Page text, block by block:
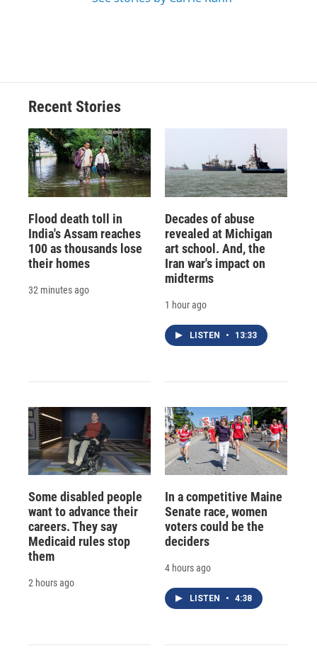
Recent Stories
Flood death toll in
India's Assam reaches
100 as thousands lose
their homes
32 minutes ago
Decades of abuse
revealed at Michigan
art school. And, the
Iran war's impact on
midterms
1 hour ago
LISTEN • 13:33
Some disabled people
want to advance their
careers. They say
Medicaid rules stop
them
2 hours ago
In a competitive Maine
Senate race, women
voters could be the
deciders
4 hours ago
LISTEN • 4:38